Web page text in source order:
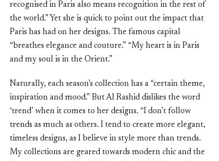
recognised in Paris also means recognition in the rest of
the world.” Yet she is quick to point out the impact that
Paris has had on her designs. The famous capital
“breathes elegance and couture.” “My heart is in Paris
and my soul is in the Orient.”
Naturally, each season’s collection has a “certain theme,
inspiration and mood.” But Al Rashid dislikes the word
‘trend’ when it comes to her designs. “I don’t follow
trends as much as others. I tend to create more elegant,
timeless designs, as I believe in style more than trends.
My collections are geared towards modern chic and the